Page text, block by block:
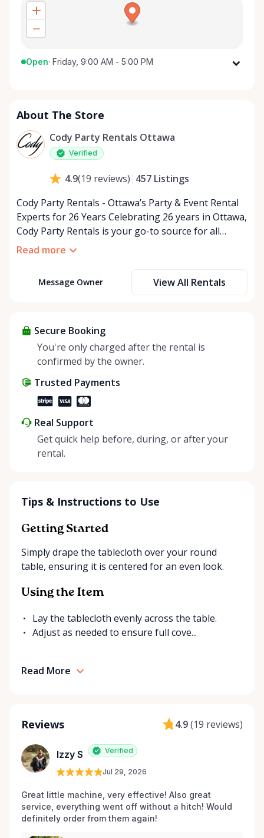
Open· Friday, 9:00 AM - 5:00 PM
Wednesday
Thursday
9:00 AM - 5:00 PM
Friday
About The Store
Cody Party Rentals Ottawa
Verified
4.9(19 reviews) 457 Listings
Cody Party Rentals - Ottawa’s Party & Event Rental
Experts for 26 Years Celebrating 26 years in Ottawa,
Cody Party Rentals is your go-to source for all
things party and event rentals. We’re proud to be a
At Cody Party Rentals, we believe in the power of
about more than just saving money; it’s about
helping people enjoy more for less while making a
positive impact on the environment. By choosing to
make things easier on Mother Nature.
Read more
Message Owner View All Rentals
Secure Booking
You're only charged after the rental is
confirmed by the owner.
Trusted Payments
Real Support
Get quick help before, during, or after your
rental.
Tips & Instructions to Use
Getting Started
Simply drape the tablecloth over your round
table, ensuring it is centered for an even look.
Using the Item
Lay the tablecloth evenly across the table.
Adjust as needed to ensure full cove...
Read More
Reviews 4.9(19 reviews)
Izzy S Verified
Jul 29, 2026
Great little machine, very effective! Also great
service, everything went off without a hitch! Would
definitely order from them again!